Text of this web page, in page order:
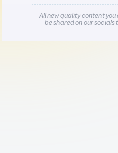
All new quality content
be shared on our socials